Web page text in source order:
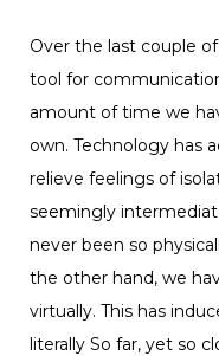
Over the last couple
tool for
amount of time we
own. Technology has
relieve feelings of
seemingly
never been so
the other hand, we
virtually. This has
literally So far, yet so